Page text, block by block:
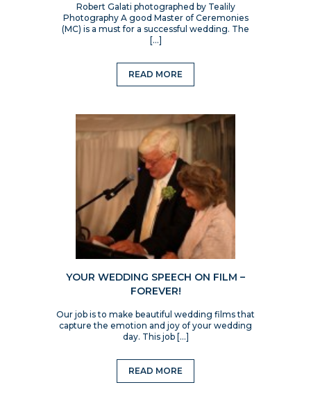
Robert Galati photographed by Tealily
Photography A good Master of Ceremonies
(MC) is a must for a successful wedding. The
[…]
READ MORE
YOUR WEDDING SPEECH ON FILM –
FOREVER!
Our job is to make beautiful wedding films that
capture the emotion and joy of your wedding
day. This job […]
READ MORE